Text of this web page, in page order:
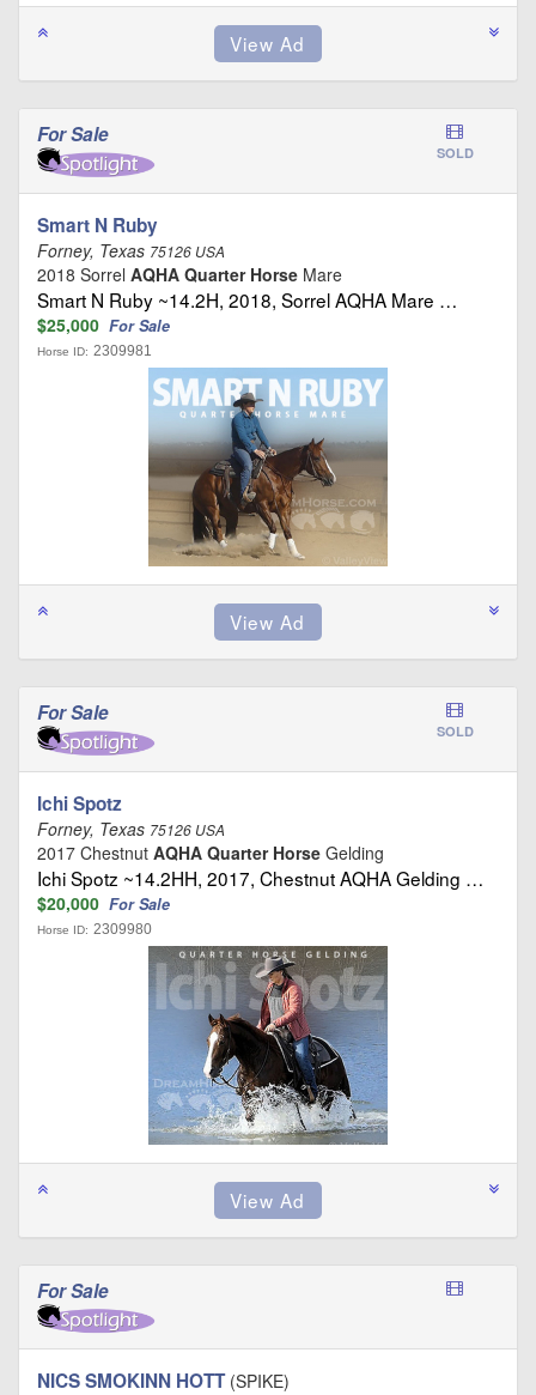
For Sale
SOLD
Smart N Ruby
Forney, Texas 75126 USA
2018 Sorrel AQHA Quarter Horse Mare
Smart N Ruby ~14.2H, 2018, Sorrel AQHA Mare …
$25,000 For Sale
Horse ID: 2309981
For Sale
SOLD
Ichi Spotz
Forney, Texas 75126 USA
2017 Chestnut AQHA Quarter Horse Gelding
Ichi Spotz ~14.2HH, 2017, Chestnut AQHA Gelding …
$20,000 For Sale
Horse ID: 2309980
For Sale
NICS SMOKINN HOTT(SPIKE)